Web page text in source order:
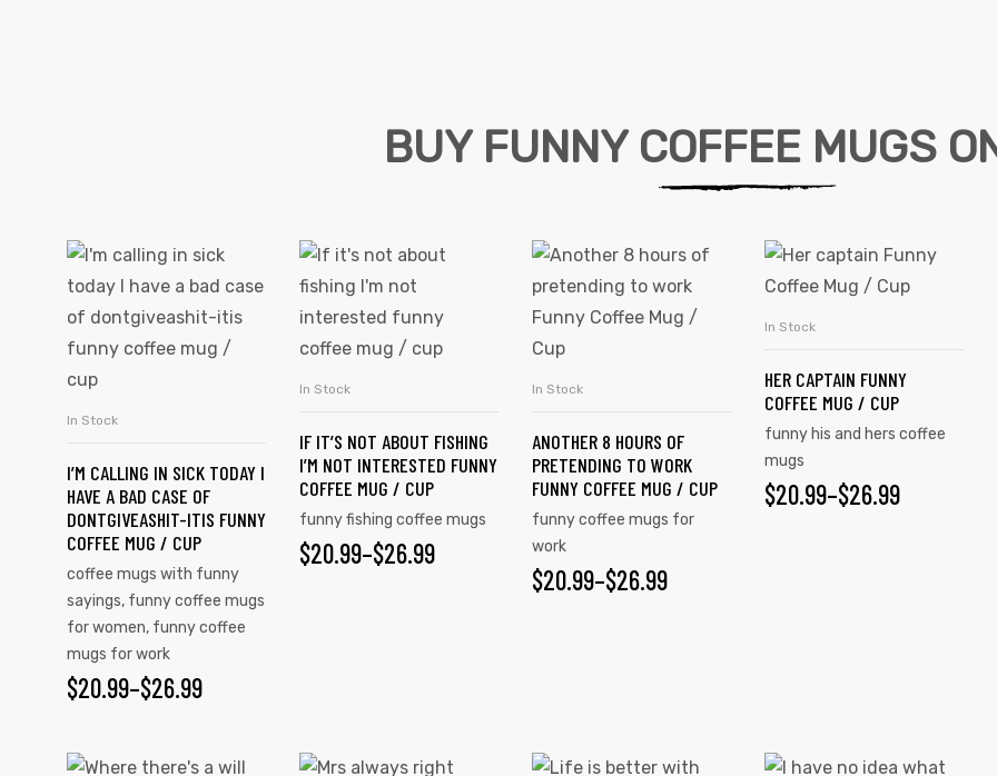
BUY FUNNY COFFEE MUGS
SELECT OPTIONS
In Stock
I’M CALLING IN SICK TODAY I
HAVE A BAD CASE OF
DONTGIVEASHIT-ITIS FUNNY
COFFEE MUG / CUP
coffee mugs with funny
sayings, funny coffee mugs
for women, funny coffee
mugs for work
$20.99–$26.99
SELECT OPTIONS
In Stock
IF IT’S NOT ABOUT FISHING
I’M NOT INTERESTED FUNNY
COFFEE MUG / CUP
funny fishing coffee mugs
$20.99–$26.99
SELECT OPTIONS
In Stock
ANOTHER 8 HOURS OF
PRETENDING TO WORK
FUNNY COFFEE MUG / CUP
funny coffee mugs for
work
$20.99–$26.99
SELECT OPTIONS
In Stock
HER CAPTAIN FUNNY
COFFEE MUG / CUP
funny his and hers coffee
mugs
$20.99–$26.99